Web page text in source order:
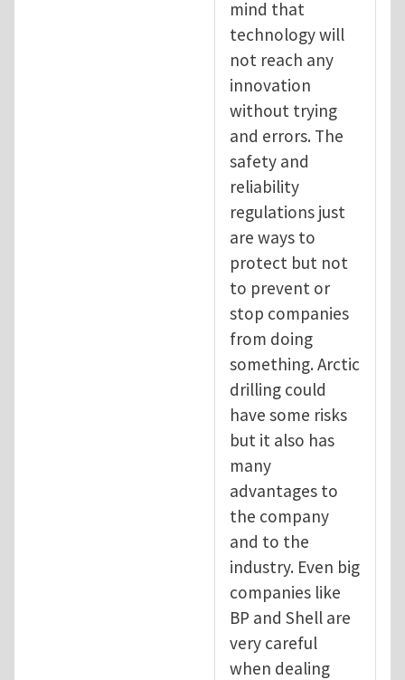
mind that
technology will
not reach any
innovation
without trying
and errors. The
safety and
reliability
regulations just
are ways to
protect but not
to prevent or
stop companies
from doing
something. Arctic
drilling could
have some risks
but it also has
many
advantages to
the company
and to the
industry. Even big
companies like
BP and Shell are
very careful
when dealing